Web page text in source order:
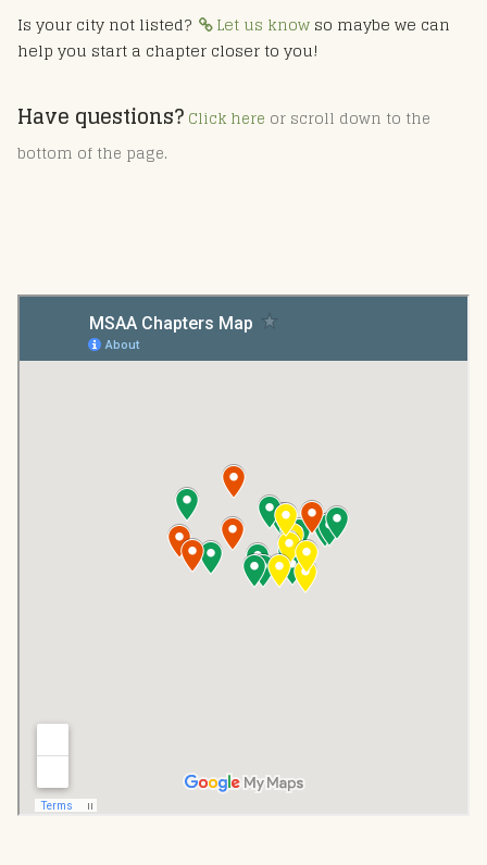
Is your city not listed? Let us know so maybe we can
help you start a chapter closer to you!
Have questions? Click here or scroll down to the
bottom of the page.